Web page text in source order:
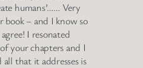
humans’…… Very
book – and I know so
I resonated
your chapters and I
all that it addresses is